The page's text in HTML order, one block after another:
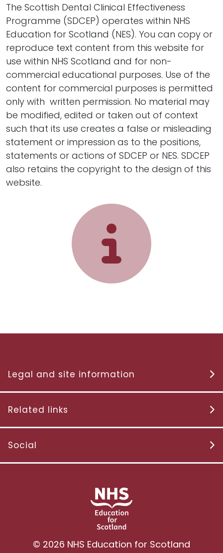
The Scottish Dental Clinical Effectiveness
Programme (SDCEP) operates within NHS
Education for Scotland (NES). You can copy or
reproduce text content from this website for
use within NHS Scotland and for non-
commercial educational purposes. Use of the
content for commercial purposes is permitted
only with written permission. No material may
be modified, edited or taken out of context
such that its use creates a false or misleading
statement or impression as to the positions,
statements or actions of SDCEP or NES. SDCEP
also retains the copyright to the design of this
website.
Legal and site information
Related links
Social
© 2026 NHS Education for Scotland